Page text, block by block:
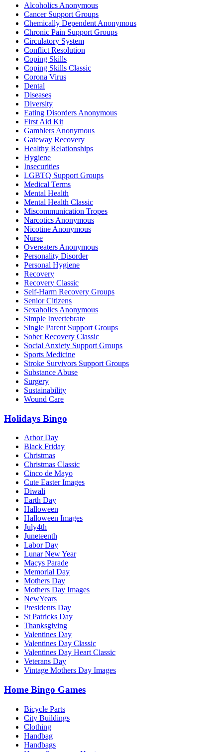
Alcoholics Anonymous
Cancer Support Groups
Chemically Dependent Anonymous
Chronic Pain Support Groups
Circulatory System
Conflict Resolution
Coping Skills
Coping Skills Classic
Corona Virus
Dental
Diseases
Diversity
Eating Disorders Anonymous
First Aid Kit
Gamblers Anonymous
Gateway Recovery
Healthy Relationships
Hygiene
Insecurities
LGBTQ Support Groups
Medical Terms
Mental Health
Mental Health Classic
Miscommunication Tropes
Narcotics Anonymous
Nicotine Anonymous
Nurse
Overeaters Anonymous
Personality Disorder
Personal Hygiene
Recovery
Recovery Classic
Self-Harm Recovery Groups
Senior Citizens
Sexaholics Anonymous
Simple Invertebrate
Single Parent Support Groups
Sober Recovery Classic
Social Anxiety Support Groups
Sports Medicine
Stroke Survivors Support Groups
Substance Abuse
Surgery
Sustainability
Wound Care
Holidays Bingo
Arbor Day
Black Friday
Christmas
Christmas Classic
Cinco de Mayo
Cute Easter Images
Diwali
Earth Day
Halloween
Halloween Images
July4th
Juneteenth
Labor Day
Lunar New Year
Macys Parade
Memorial Day
Mothers Day
Mothers Day Images
NewYears
Presidents Day
St Patricks Day
Thanksgiving
Valentines Day
Valentines Day Classic
Valentines Day Heart Classic
Veterans Day
Vintage Mothers Day Images
Home Bingo Games
Bicycle Parts
City Buildings
Clothing
Handbag
Handbags